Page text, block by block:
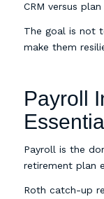
CRM versus
The goal is not
make them
Payroll
Essential
Payroll is the
retirement plan
Roth catch-up